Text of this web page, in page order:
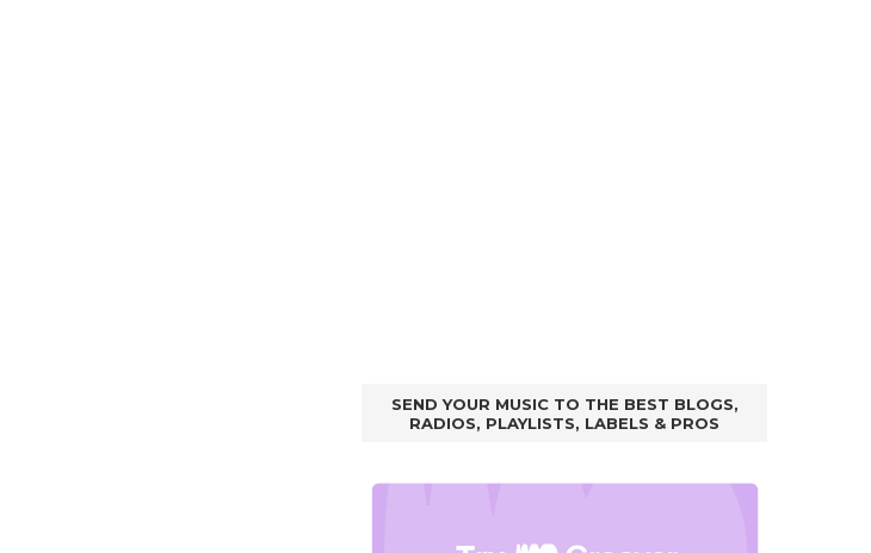
SEND YOUR MUSIC TO THE BEST BLOGS,
RADIOS, PLAYLISTS, LABELS & PROS